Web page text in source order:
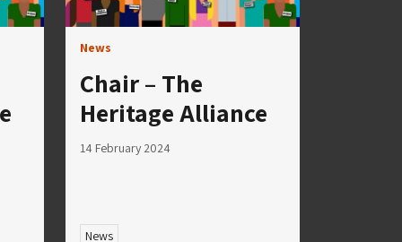
News
Chair – The
Heritage Alliance
14 February 2024
News